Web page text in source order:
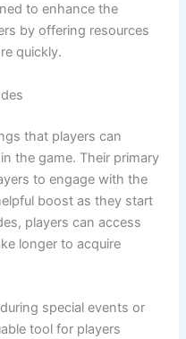
to enhance the
by offering resources
quickly.
that players can
the game. Their primary
to engage with the
boost as they start
players can access
longer to acquire
special events or
tool for players